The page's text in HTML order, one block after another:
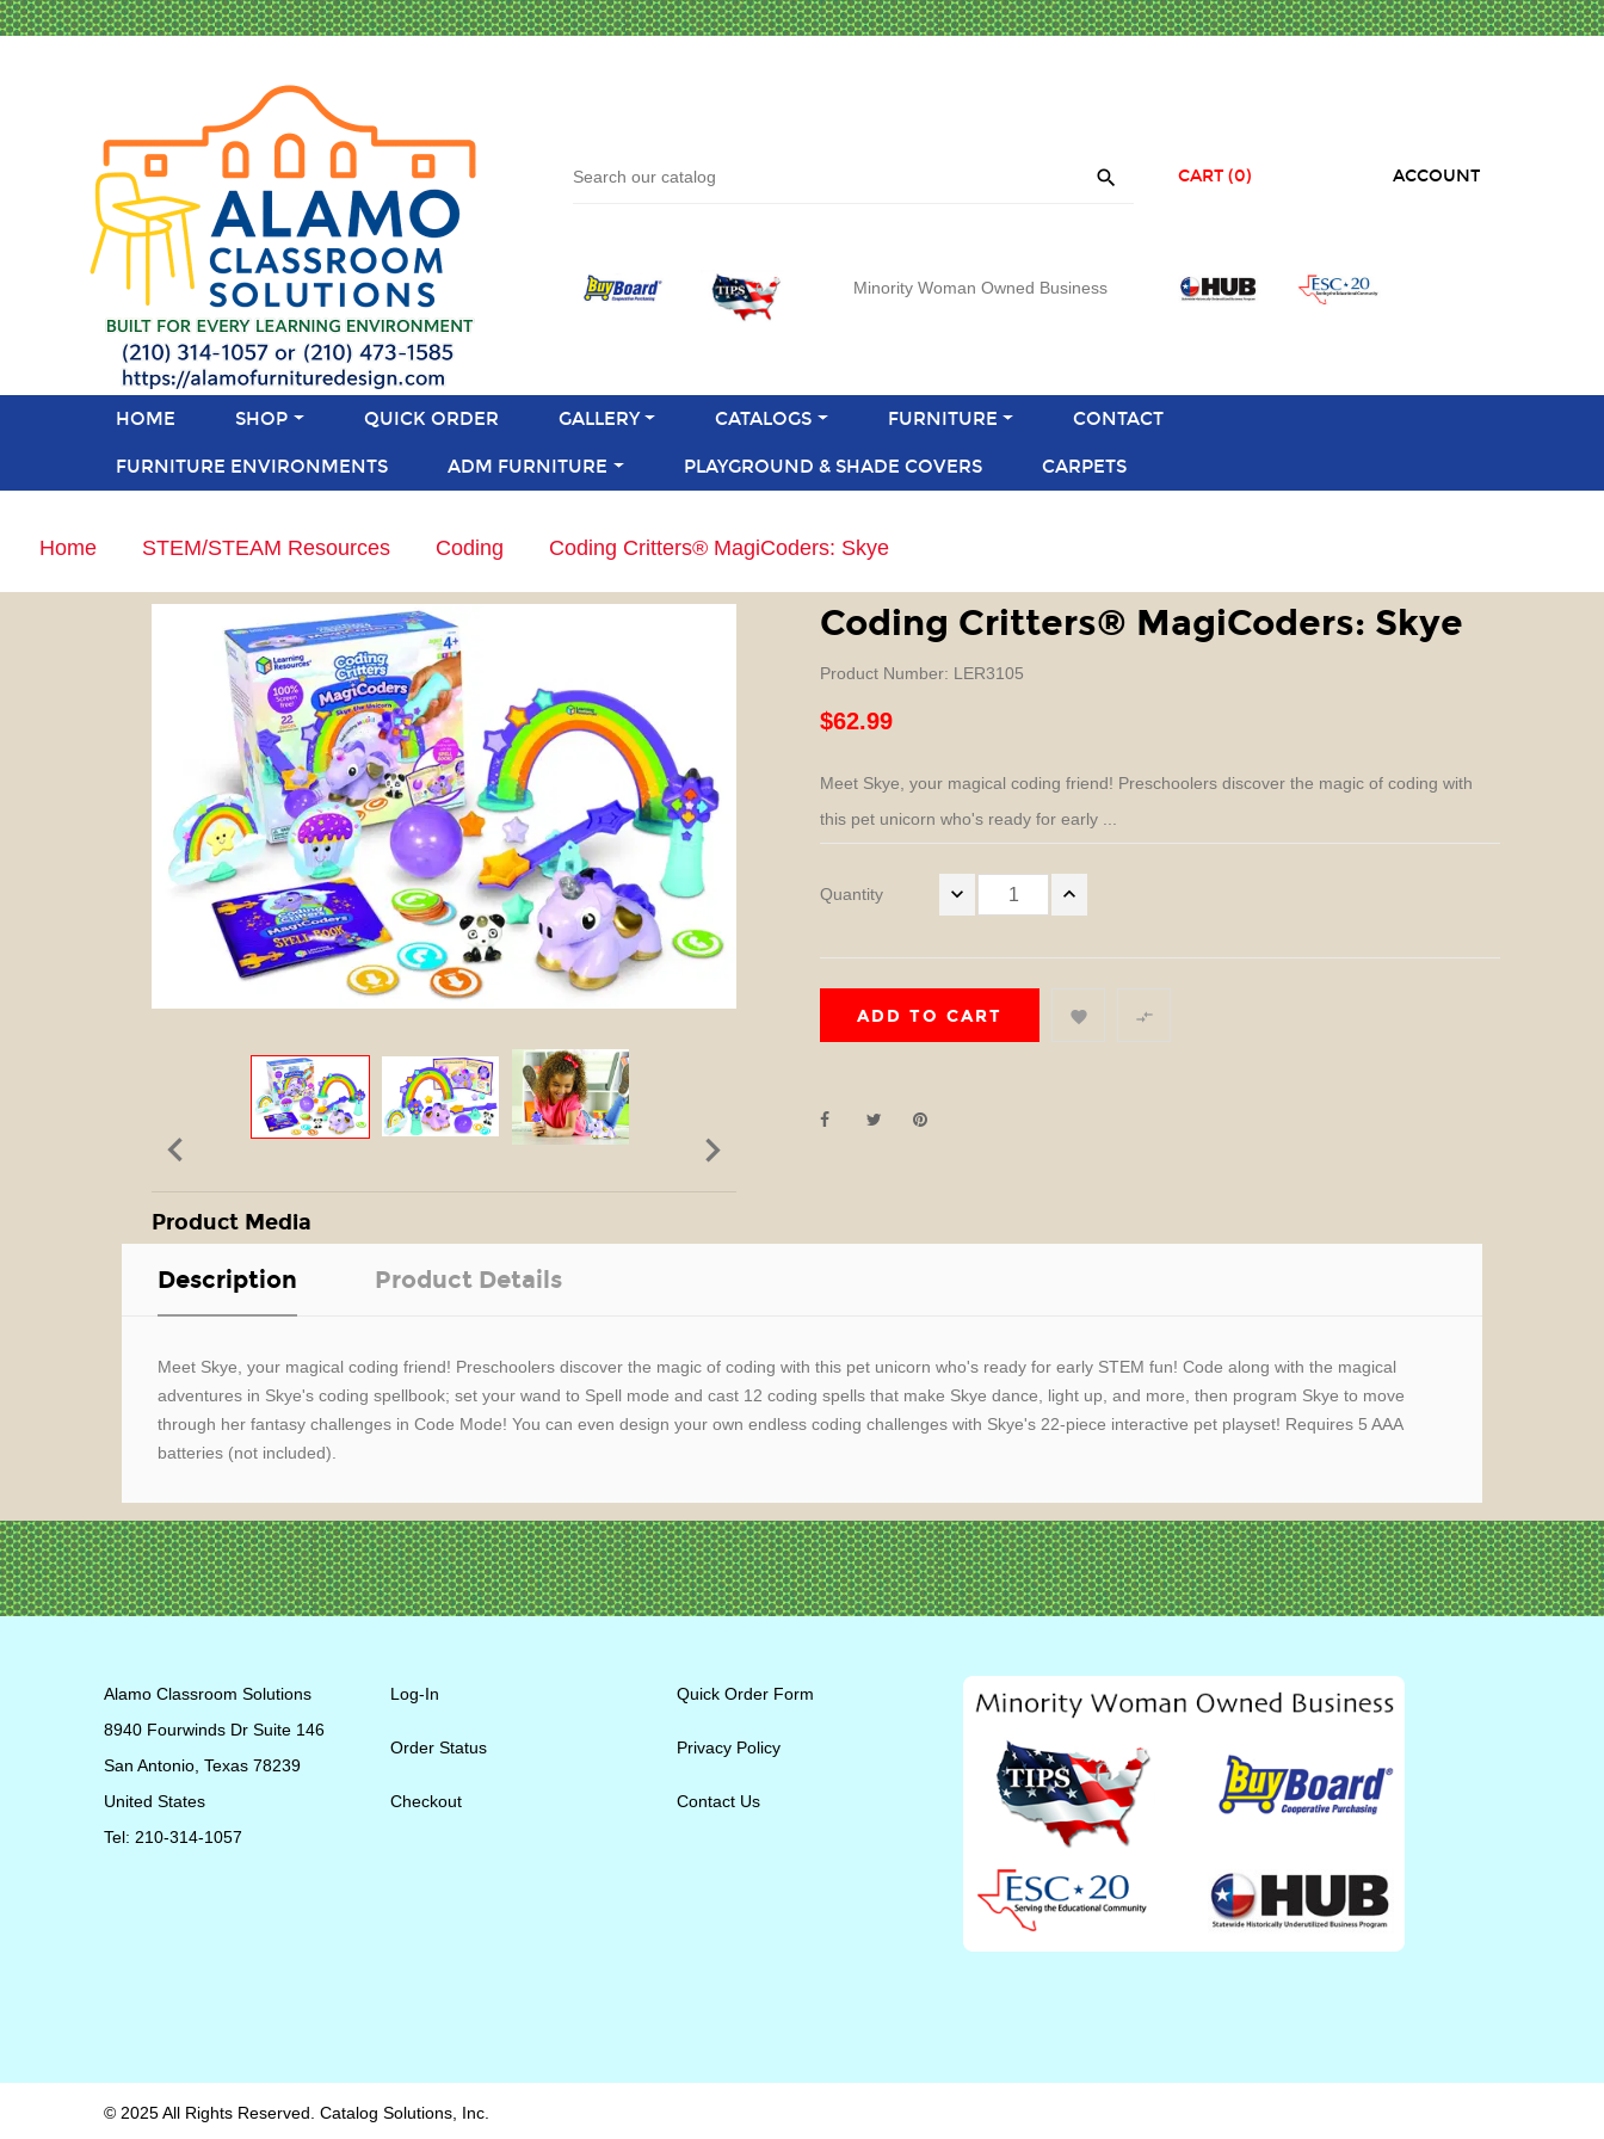
 ACCOUNT
CART (0)
Minority Woman Owned Business
HOME SHOP QUICK ORDER GALLERY CATALOGS FURNITURE CONTACT
FURNITURE ENVIRONMENTS ADM FURNITURE PLAYGROUND & SHADE COVERS CARPETS
Home STEM/STEAM Resources Coding Coding Critters® MagiCoders: Skye
Product Media
 
Coding Critters® MagiCoders: Skye
Product Number: LER3105
$62.99
Meet Skye, your magical coding friend! Preschoolers discover the magic of coding with
this pet unicorn who's ready for early ...
Quantity
ADD TO CART  
Description Product Details
Meet Skye, your magical coding friend! Preschoolers discover the magic of coding with this pet unicorn who's ready for early STEM fun! Code along with the magical
adventures in Skye's coding spellbook; set your wand to Spell mode and cast 12 coding spells that make Skye dance, light up, and more, then program Skye to move
through her fantasy challenges in Code Mode! You can even design your own endless coding challenges with Skye's 22-piece interactive pet playset! Requires 5 AAA
batteries (not included).
Alamo Classroom Solutions
8940 Fourwinds Dr Suite 146
San Antonio, Texas 78239
United States
Tel: 210-314-1057
Log-In
Order Status
Checkout
Quick Order Form
Privacy Policy
Contact Us
© 2025 All Rights Reserved. Catalog Solutions, Inc.